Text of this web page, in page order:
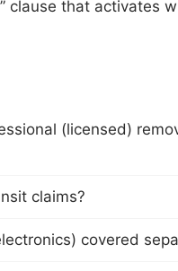
clause that activates
(licensed)
claims?
covered